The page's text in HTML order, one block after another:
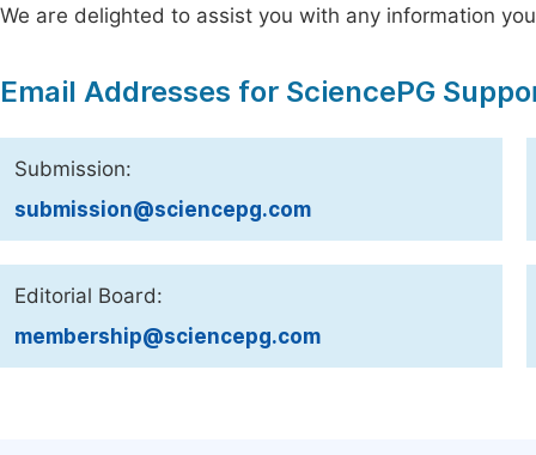
We are delighted to assist you with any information
Email Addresses for SciencePG
Submission:
submission@sciencepg.com
Editorial Board:
membership@sciencepg.com